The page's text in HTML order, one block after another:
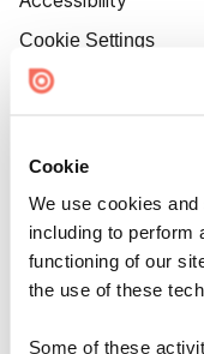
Cookie
We use cookies
including to perform
functioning of our
the use of these
Some of these
Cookie Settings